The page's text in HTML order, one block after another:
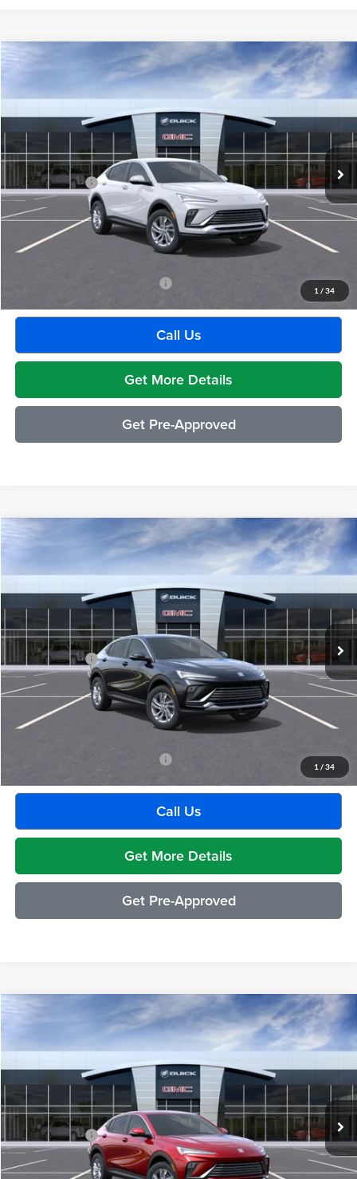
1 / 34
2026Buick EnvistaPreferred
Moran Buick GMC Sterling Heights
VIN:KL47LAEP9TB272812Stock:BG2427Model:4TQ58
Int.
$28,994
EVERYONE PRICE
Less
MSRP:
$28,680
Doc + CVR Fee
+$314
Everyone's Price:
$28,994
GM Employee Discount:
Employee Price:
$27,177
-$2,500
Call Us
Get More Details
Get Pre-Approved
Compare Vehicle
1 / 34
2026Buick EnvistaPreferred
Moran Buick GMC Sterling Heights
VIN:KL47LAEP1TB270178Model:4TQ58
Int.
$29,489
EVERYONE PRICE
Less
MSRP:
$29,175
Doc + CVR Fee
+$314
Everyone's Price:
$29,489
GM Employee Discount:
Employee Price:
$27,609
-$2,500
Call Us
Get More Details
Get Pre-Approved
Compare Vehicle
2026Buick EnvistaPreferred
Moran Buick GMC Sterling Heights
VIN:KL47LAEP1TB210613Stock:Q2008Model:4TQ58
Courtesy Transportation Unit Int.
$29,489
EVERYONE PRICE
Less
MSRP:
$29,175
Doc + CVR Fee
+$314
Everyone's Price:
$29,489
Compare Vehicle